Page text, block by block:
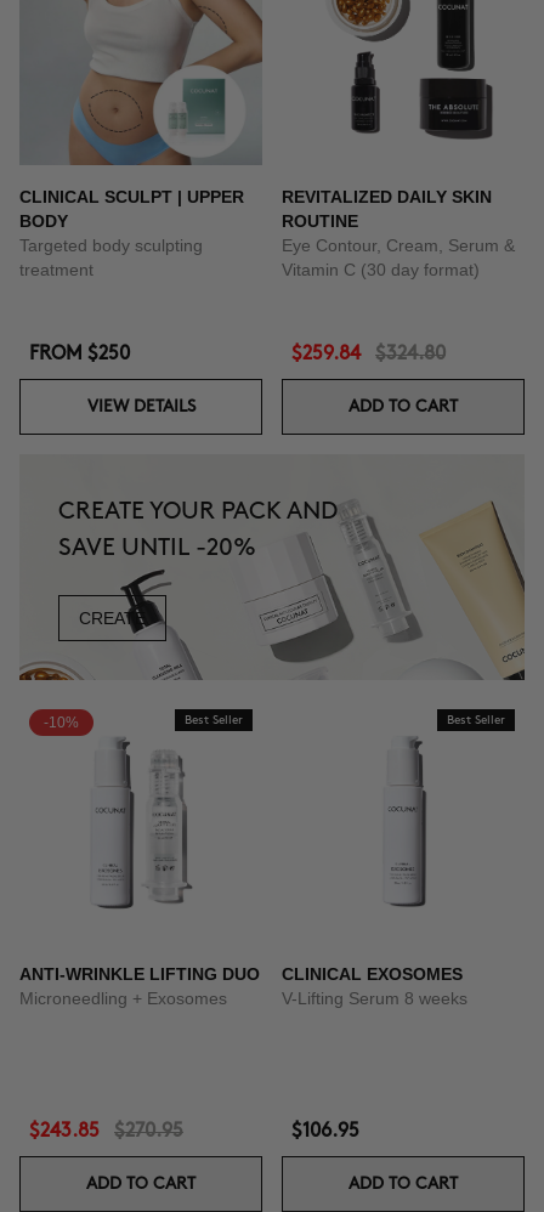
CLINICAL SCULPT | UPPER
BODY
Targeted body sculpting
treatment
FROM $250
VIEW DETAILS
REVITALIZED DAILY SKIN
ROUTINE
Eye Contour, Cream, Serum &
Vitamin C (30 day format)
$259.84 $324.80
ADD TO CART
CREATE YOUR PACK AND
SAVE UNTIL -20%
CREATE
-10% Best Seller
ANTI-WRINKLE LIFTING DUO
Microneedling + Exosomes
$243.85 $270.95
ADD TO CART
Best Seller
CLINICAL EXOSOMES
V-Lifting Serum 8 weeks
$106.95
ADD TO CART